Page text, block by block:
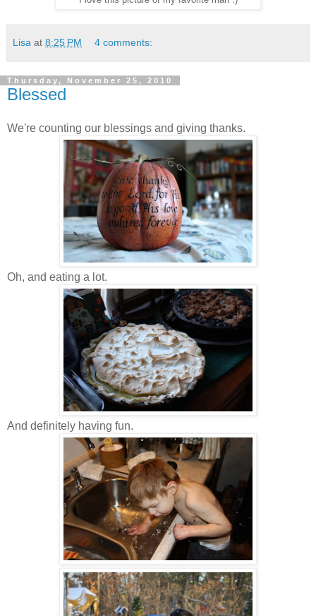
Lisa at 8:25 PM 4 comments:
Thursday, November 25, 2010
Blessed
We're counting our blessings and giving thanks.
Oh, and eating a lot.
And definitely having fun.